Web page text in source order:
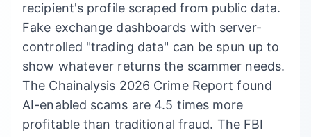
recipient's profile scraped from public data.
Fake exchange dashboards with server-
controlled "trading data" can be spun up to
show whatever returns the scammer needs.
The Chainalysis 2026 Crime Report found
AI-enabled scams are 4.5 times more
profitable than traditional fraud. The FBI